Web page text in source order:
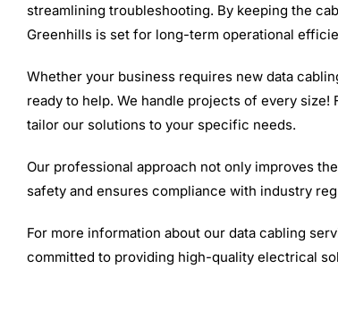
streamlining troubleshooting. By keeping the
Greenhills is set for long-term operational
Whether your business requires new data
ready to help. We handle projects of every
tailor our solutions to your specific needs.
Our professional approach not only improves
safety and ensures compliance with industry
For more information about our data cabling
committed to providing high-quality electrical